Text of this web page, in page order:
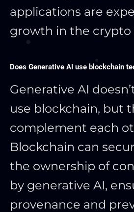
applications are
growth in the crypto
Does Generative AI use blockchain
Generative AI
use blockchain, but
complement each
Blockchain can
the ownership of
by generative AI,
provenance and